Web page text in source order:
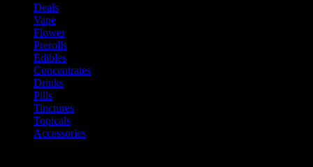
Deals
Vape
Flower
Prerolls
Edibles
Concentrates
Drinks
Pills
Tinctures
Topicals
Accessories